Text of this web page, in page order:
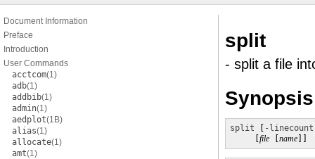
Document Information
Preface
Introduction
User Commands
acctcom(1)
adb(1)
addbib(1)
admin(1)
aedplot(1B)
alias(1)
allocate(1)
amt(1)
split
- split a file
Synopsis
split -linecount
file name